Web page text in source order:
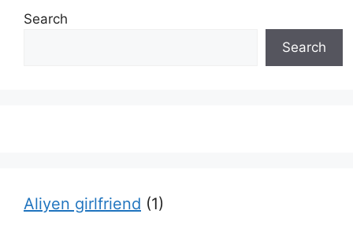
Search
Search
Aliyen girlfriend (1)